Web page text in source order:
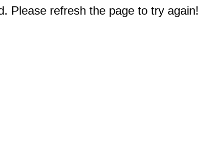
Please refresh the page to try again!